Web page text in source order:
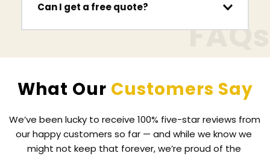
your furniture safely and efficiently.
Can I get a free quote?
furniture you need assembled and we will
FAQs
What Our Customers Say
We’ve been lucky to receive 100% five-star reviews from
our happy customers so far — and while we know we
might not keep that forever, we’re proud of the